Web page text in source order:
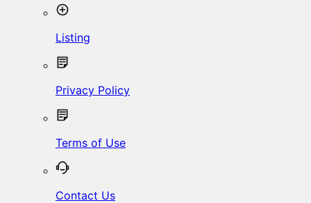
Listing
Privacy Policy
Terms of Use
Contact Us